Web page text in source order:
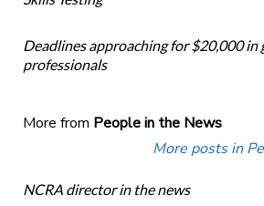
Deadlines approaching for $20,000 in
professionals
More from People in the News
More posts in
NCRA director in the news